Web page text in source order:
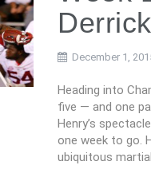
December 1,
Heading into
five — and one
Henry’s
one week to go.
ubiquitous